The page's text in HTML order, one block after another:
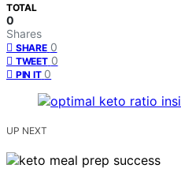
TOTAL
0
Shares
SHARE 0
TWEET 0
PIN IT 0
UP NEXT